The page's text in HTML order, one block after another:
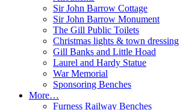
Sir John Barrow Cottage
Sir John Barrow Monument
The Gill Public Toilets
Christmas lights & town dressing
Gill Banks and Little Hoad
Laurel and Hardy Statue
War Memorial
Sponsoring Benches
More…
Furness Railway Benches